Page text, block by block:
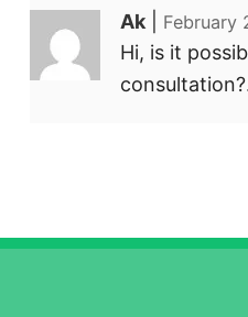
Ak February
Hi, is it